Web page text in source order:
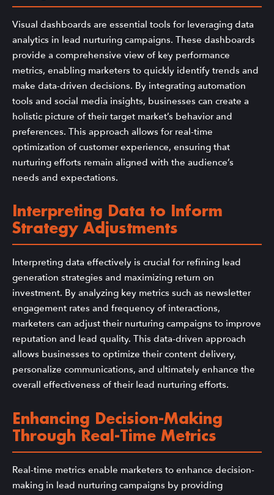
Visual dashboards are essential tools for leveraging data
analytics in lead nurturing campaigns. These dashboards
provide a comprehensive view of key performance
metrics, enabling marketers to quickly identify trends and
make data-driven decisions. By integrating automation
tools and social media insights, businesses can create a
holistic picture of their target market’s behavior and
preferences. This approach allows for real-time
optimization of customer experience, ensuring that
nurturing efforts remain aligned with the audience’s
needs and expectations.
Interpreting Data to Inform
Strategy Adjustments
Interpreting data effectively is crucial for refining lead
generation strategies and maximizing return on
investment. By analyzing key metrics such as newsletter
engagement rates and frequency of interactions,
marketers can adjust their nurturing campaigns to improve
reputation and lead quality. This data-driven approach
allows businesses to optimize their content delivery,
personalize communications, and ultimately enhance the
overall effectiveness of their lead nurturing efforts.
Enhancing Decision-Making
Through Real-Time Metrics
Real-time metrics enable marketers to enhance decision-
making in lead nurturing campaigns by providing